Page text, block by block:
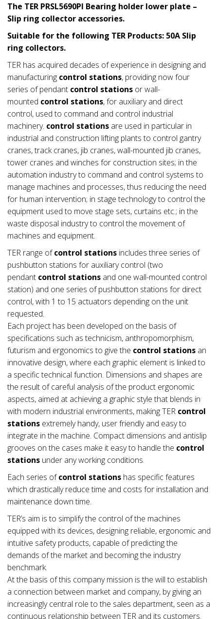
The TER PRSL5690PI Bearing holder lower plate –
Slip ring collector accessories.
Suitable for the following TER Products: 50A Slip
ring collectors.
TER has acquired decades of experience in designing and
manufacturing control stations, providing now four
series of pendant control stations or wall-
mounted control stations, for auxiliary and direct
control, used to command and control industrial
machinery. control stations are used in particular in
industrial and construction lifting plants to control gantry
cranes, track cranes, jib cranes, wall-mounted jib cranes,
tower cranes and winches for construction sites; in the
automation industry to command and control systems to
manage machines and processes, thus reducing the need
for human intervention; in stage technology to control the
equipment used to move stage sets, curtains etc.; in the
waste disposal industry to control the movement of
machines and equipment.
TER range ofcontrol stations includes three series of
pushbutton stations for auxiliary control (two
pendant control stations and one wall-mounted control
station) and one series of pushbutton stations for direct
control, with 1 to 15 actuators depending on the unit
requested.
Each project has been developed on the basis of
specifications such as technicism, anthropomorphism,
futurism and ergonomics to give the control stations an
innovative design, where each graphic element is linked to
a specific technical function. Dimensions and shapes are
the result of careful analysis of the product ergonomic
aspects, aimed at achieving a graphic style that blends in
with modern industrial environments, making TER control
stations extremely handy, user friendly and easy to
integrate in the machine. Compact dimensions and antislip
grooves on the cases make it easy to handle the control
stations under any working conditions.
Each series ofcontrol stations has specific features
which drastically reduce time and costs for installation and
maintenance down time.
TER’s aim is to simplify the control of the machines
equipped with its devices, designing reliable, ergonomic and
intuitive safety products, capable of predicting the
demands of the market and becoming the industry
benchmark.
At the basis of this company mission is the will to establish
a connection between market and company, by giving an
increasingly central role to the sales department, seen as a
continuous relationship between TER and its customers.